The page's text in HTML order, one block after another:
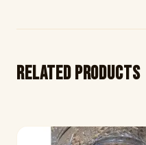
Related products